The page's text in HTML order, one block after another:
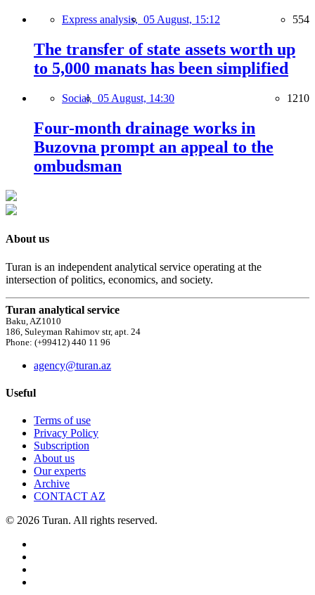
Express analysis, 05 August, 15:12 554
The transfer of state assets worth up
to 5,000 manats has been simplified
Social, 05 August, 14:30 1210
Four-month drainage works in
Buzovna prompt an appeal to the
ombudsman
About us
Turan is an independent analytical service operating at the
intersection of politics, economics, and society.
Turan analytical service
Baku, AZ1010
186, Suleyman Rahimov str, apt. 24
Phone: (+99412) 440 11 96
agency@turan.az
Useful
Terms of use
Privacy Policy
Subscription
About us
Our experts
Archive
CONTACT AZ
© 2026 Turan. All rights reserved.